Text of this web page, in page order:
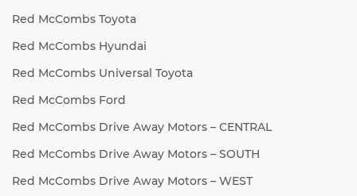
Red McCombs Toyota
Red McCombs Hyundai
Red McCombs Universal Toyota
Red McCombs Ford
Red McCombs Drive Away Motors – CENTRAL
Red McCombs Drive Away Motors – SOUTH
Red McCombs Drive Away Motors – WEST